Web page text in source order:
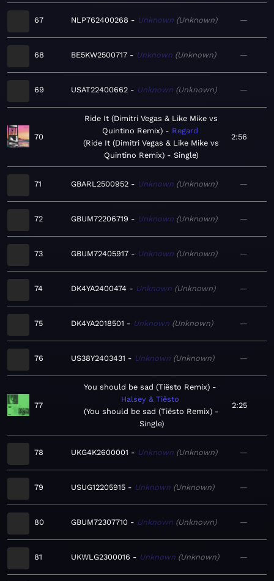
67 NLP762400268 Unknown Unknown —
68 BE5KW2500717 Unknown Unknown —
69 USAT22400662 Unknown Unknown —
70
Ride It (Dimitri Vegas & Like Mike vs
Quintino Remix)
Regard
Ride It (Dimitri Vegas & Like Mike vs
Quintino Remix) - Single
2:56
71 GBARL2500952 Unknown Unknown —
72 GBUM72206719 Unknown Unknown —
73 GBUM72405917 Unknown Unknown —
74 DK4YA2400474 Unknown Unknown —
75 DK4YA2018501 Unknown Unknown —
76 US38Y2403431 Unknown Unknown —
77
You should be sad (Tiësto Remix)
Halsey & Tiësto
You should be sad (Tiësto Remix) -
Single
2:25
78 UKG4K2600001 Unknown Unknown —
79 USUG12205915 Unknown Unknown —
80 GBUM72307710 Unknown Unknown —
81 UKWLG2300016 Unknown Unknown —